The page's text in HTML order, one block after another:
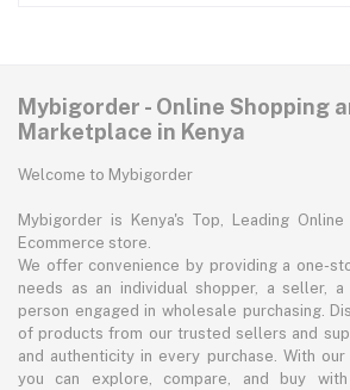
Mybigorder - Online Shopping
Marketplace in Kenya
Welcome to Mybigorder
Mybigorder is Kenya's Top, Leading
Ecommerce store.
We offer convenience by providing a one-
needs as an individual shopper, a seller,
person engaged in wholesale purchasing.
of products from our trusted sellers and
and authenticity in every purchase. With
you can explore, compare, and buy